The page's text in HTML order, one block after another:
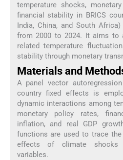
temperature shocks,
financial stability in BRICS
India, China, and South
from 2000 to 2024. It aims to
related temperature
stability through monetary
Materials and
A panel vector
country fixed effects is
dynamic interactions among
monetary policy rates,
inflation, and real GDP
functions are used to trace
effects of climate shocks
variables.